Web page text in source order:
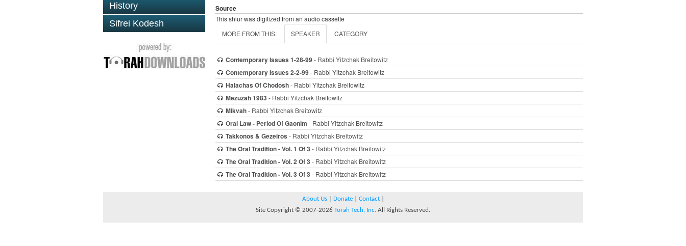
History
Sifrei Kodesh
Source
This shiur was digitized from an audio cassette
MORE FROM THIS:
SPEAKER CATEGORY
Contemporary Issues 1-28-99- Rabbi Yitzchak Breitowitz
Contemporary Issues 2-2-99- Rabbi Yitzchak Breitowitz
Halachas Of Chodosh- Rabbi Yitzchak Breitowitz
Mezuzah 1983 - Rabbi Yitzchak Breitowitz
Mikvah- Rabbi Yitzchak Breitowitz
Oral Law - Period Of Gaonim - Rabbi Yitzchak Breitowitz
Takkonos & Gezeiros - Rabbi Yitzchak Breitowitz
The Oral Tradition - Vol. 1 Of 3 - Rabbi Yitzchak Breitowitz
The Oral Tradition - Vol. 2 Of 3 - Rabbi Yitzchak Breitowitz
The Oral Tradition - Vol. 3 Of 3 - Rabbi Yitzchak Breitowitz
About Us| Donate| Contact|
Site Copyright © 2007-2026 Torah Tech, Inc. All Rights Reserved.